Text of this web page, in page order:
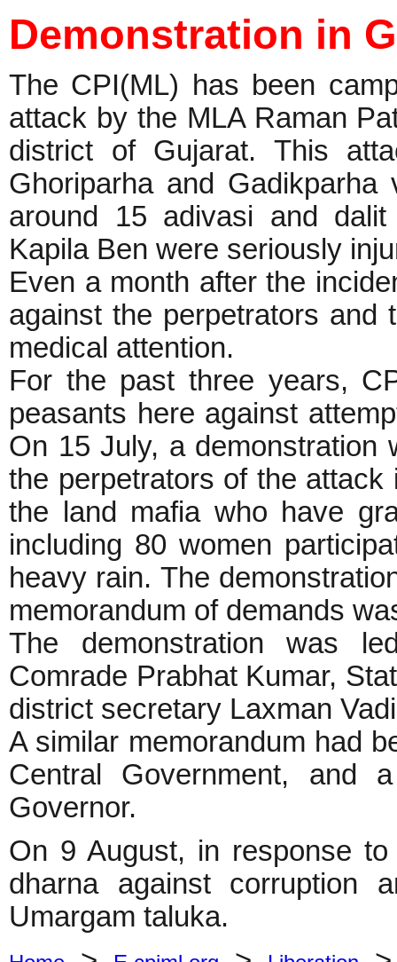
Demonstration in
The CPI(ML) has been
attack by the MLA Raman
district of Gujarat. This
Ghoriparha and
around 15 adivasi and
Kapila Ben were seriously
Even a month after the
against the perpetrators and
medical attention.
For the past three years,
peasants here against
On 15 July, a demonstration
the perpetrators of the
the land mafia who have
including 80 women
heavy rain. The
memorandum of demands
The demonstration was
Comrade Prabhat Kumar,
district secretary Laxman
A similar memorandum had
Central Government, and
Governor.
On 9 August, in response
dharna against
Umargam taluka.